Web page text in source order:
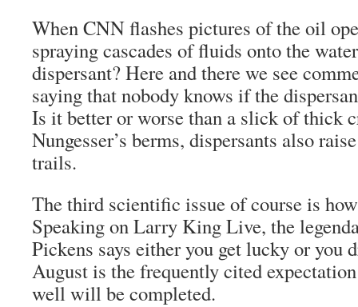
When CNN flashes pictures of the oil
spraying cascades of fluids onto the
dispersant? Here and there we see
saying that nobody knows if the
Is it better or worse than a slick of thick
Nungesser’s berms, dispersants also
trails.
The third scientific issue of course is
Speaking on Larry King Live, the
Pickens says either you get lucky or
August is the frequently cited
well will be completed.